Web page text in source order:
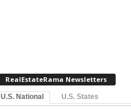
RealEstateRama Newsletters
U.S. National U.S. States